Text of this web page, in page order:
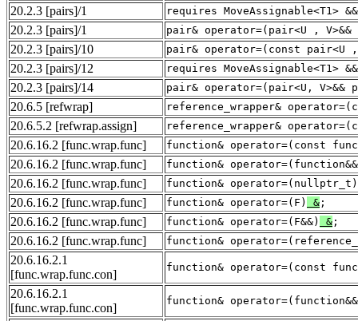
20.2.3 [pairs]/1 requires MoveAssignable<T1>
20.2.3 [pairs]/1 pair& operator=(pair<U , V>&&
20.2.3 [pairs]/10 pair& operator=(const pair<U
20.2.3 [pairs]/12 requires MoveAssignable<T1>
20.2.3 [pairs]/14 pair& operator=(pair<U, V>&&
20.6.5 [refwrap] reference_wrapper&
20.6.5.2 [refwrap.assign] reference_wrapper&
20.6.16.2 [func.wrap.func] function& operator=(const
20.6.16.2 [func.wrap.func] function&
20.6.16.2 [func.wrap.func] function& operator=(nullptr_t)
20.6.16.2 [func.wrap.func] function& operator=(F) & ;
20.6.16.2 [func.wrap.func] function& operator=(F&&) & ;
20.6.16.2 [func.wrap.func] function&
20.6.16.2.1
[func.wrap.func.con]
function& operator=(const
20.6.16.2.1
[func.wrap.func.con]
function&